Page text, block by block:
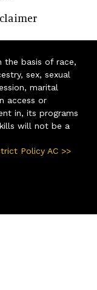
the basis of race,
sex, sexual
marital
access or
in, its programs
will not be a
Policy AC >>